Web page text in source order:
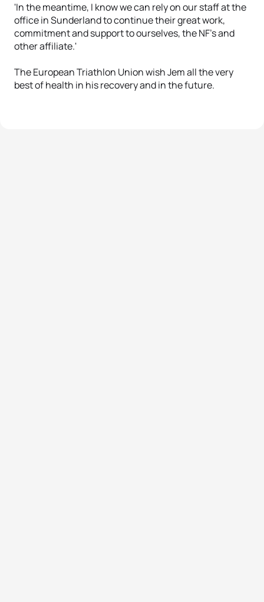
'In the meantime, I know we can rely on our staff at the
office in Sunderland to continue their great work,
commitment and support to ourselves, the NF’s and
other affiliate.'
The European Triathlon Union wish Jem all the very
best of health in his recovery and in the future.